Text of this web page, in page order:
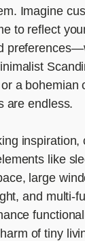
Imagine
to reflect
a bohemian
are endless.
inspiration,
like
large
and multi-
of tiny